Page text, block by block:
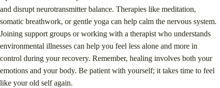
and disrupt neurotransmitter balance. Therapies like meditation,
somatic breathwork, or gentle yoga can help calm the nervous system.
Joining support groups or working with a therapist who understands
environmental illnesses can help you feel less alone and more in
control during your recovery. Remember, healing involves both your
emotions and your body. Be patient with yourself; it takes time to feel
like your old self again.